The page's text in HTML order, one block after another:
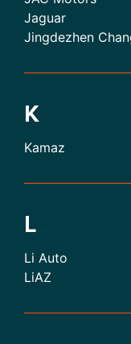
Jaguar
Jingdezhen
K
Kamaz
L
Li Auto
LiAZ